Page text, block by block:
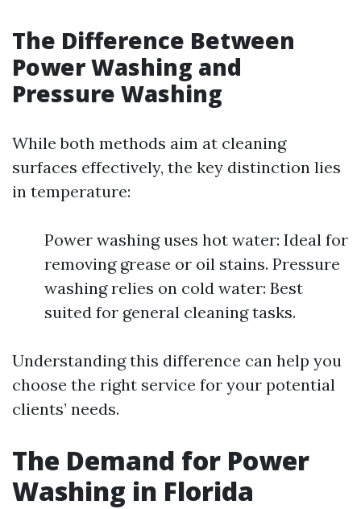
The Difference Between
Power Washing and
Pressure Washing
While both methods aim at cleaning
surfaces effectively, the key distinction lies
in temperature:
Power washing uses hot water: Ideal for
removing grease or oil stains. Pressure
washing relies on cold water: Best
suited for general cleaning tasks.
Understanding this difference can help you
choose the right service for your potential
clients’ needs.
The Demand for Power
Washing in Florida